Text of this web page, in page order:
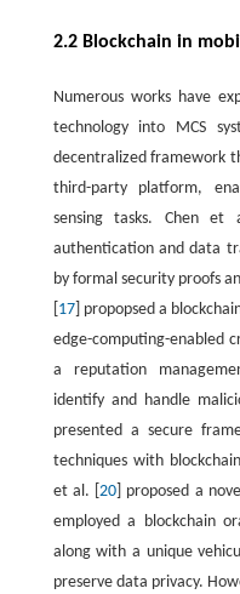
2.2 Blockchain in
Numerous works have
technology into MCS
decentralized framework
third-party platform,
sensing tasks. Chen et
authentication and data
by formal security proofs
17] propopsed a
edge-computing-enabled
a reputation
identify and handle
presented a secure
techniques with
et al. [20 ] proposed a
employed a blockchain
along with a unique
preserve data privacy.